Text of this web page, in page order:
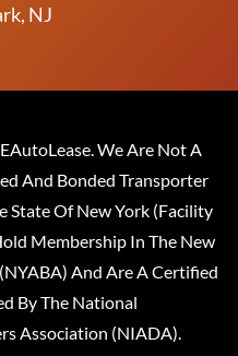
NJ
We Are Not A
And Bonded Transporter
State Of New York (Facility
Membership In The New
And Are A Certified
By The National
Association (NIADA).